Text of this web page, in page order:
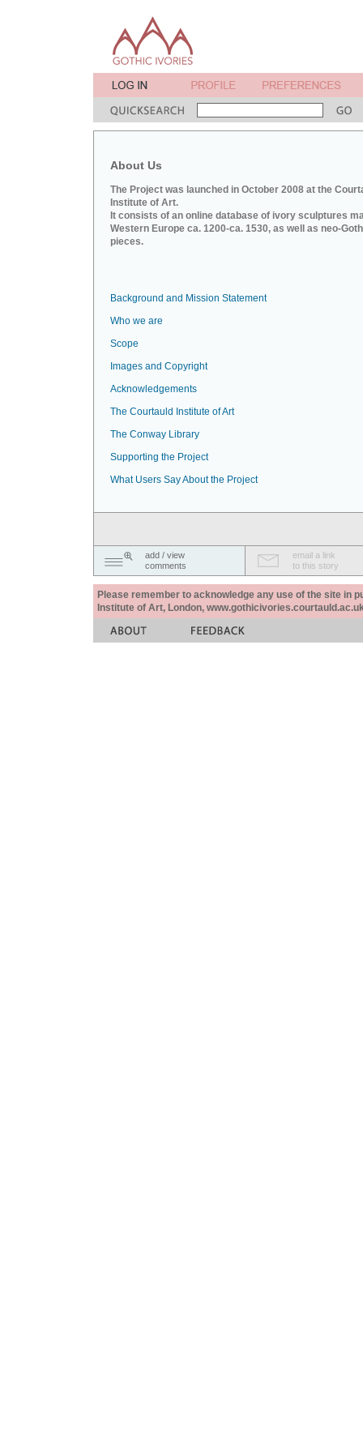
About Us
The Project was launched in October 2008 at the
Institute of Art.
It consists of an online database of ivory sculptures
Western Europe ca. 1200-ca. 1530, as well as neo-
pieces.
Background and Mission Statement
Who we are
Scope
Images and Copyright
Acknowledgements
The Courtauld Institute of Art
The Conway Library
Supporting the Project
What Users Say About the Project
add / view
comments
email a link
to this story
Please remember to acknowledge any use of the site in
Institute of Art, London,